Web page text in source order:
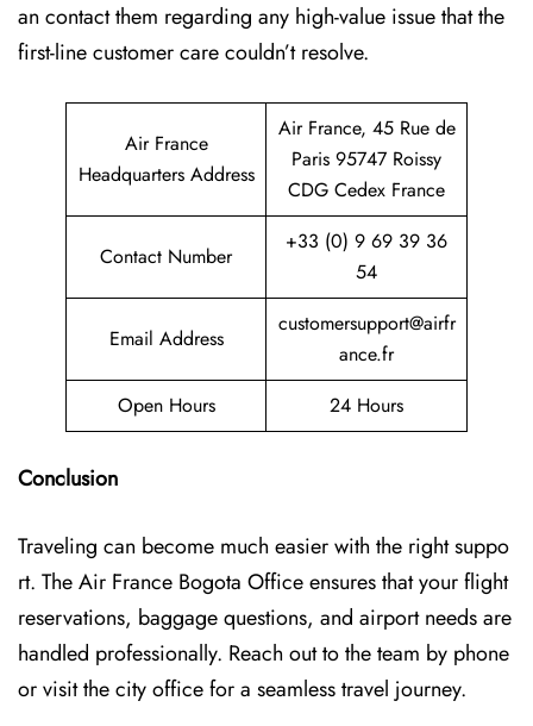
an contact them regarding any high-value issue that the
first-line customer care couldn’t resolve.
Air France
Headquarters Address
Air France, 45 Rue de
Paris 95747 Roissy
CDG Cedex France
Contact Number
+33 (0) 9 69 39 36
54
Email Address
customersupport@airfr
ance.fr
Open Hours
24 Hours
Conclusion
Traveling can become much easier with the right suppo
rt. The Air France Bogota Office ensures that your flight
reservations, baggage questions, and airport needs are
handled professionally. Reach out to the team by phone
or visit the city office for a seamless travel journey.